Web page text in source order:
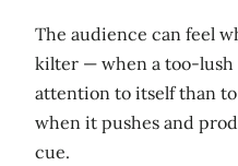
The audience can feel
kilter — when a too-lush
attention to itself than
when it pushes and
cue.